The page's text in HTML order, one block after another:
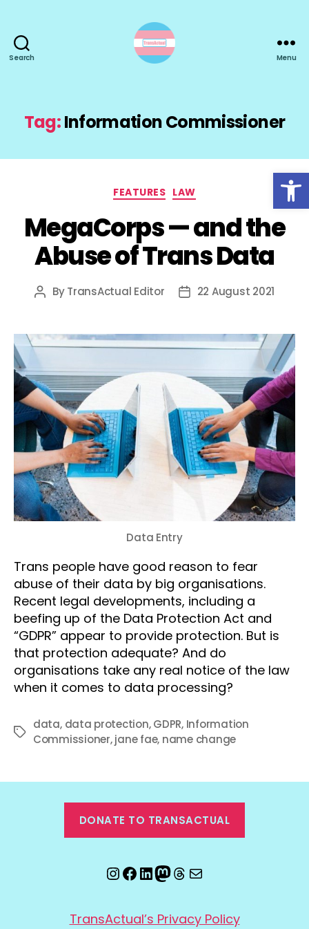
Open toolbar
Search Menu
Tag:Information Commissioner
Categories
FEATURES LAW
MegaCorps — and the
Abuse of Trans Data
Post
ByTransActual Editor
Post22 August 2021
Data Entry
Trans people have good reason to fear
abuse of their data by big organisations.
Recent legal developments, including a
beefing up of the Data Protection Act and
“GDPR” appear to provide protection. But is
that protection adequate? And do
organisations take any real notice of the law
when it comes to data processing?
Tags
data, data protection,GDPR, Information
Commissioner,jane fae, name change
DONATE TO TRANSACTUAL
Instagram
Facebook
LinkedIn
Mastodon
Threads
Email
TransActual’s Privacy Policy